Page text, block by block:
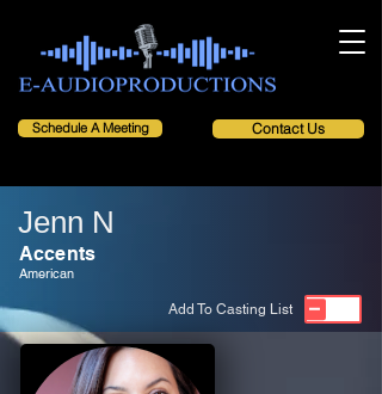
Schedule A Meeting Contact Us
Jenn N
Accents
American
Add To Casting List